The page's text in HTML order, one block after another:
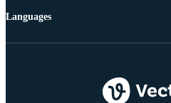
Languages